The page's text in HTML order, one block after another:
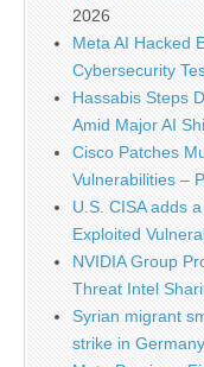
2026
Meta AI Hacked
Cybersecurity
Hassabis Steps
Amid Major AI
Cisco Patches
Vulnerabilities –
U.S. CISA adds
Exploited
NVIDIA Group
Threat Intel
Syrian migrant
strike in